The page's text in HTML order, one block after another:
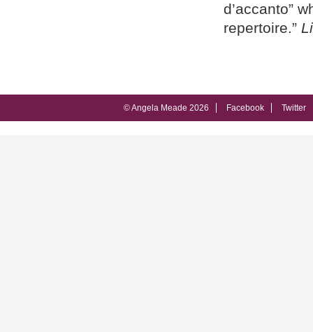
d’accanto”
repertoire.”
© Angela Meade 2026 Facebook Twitter